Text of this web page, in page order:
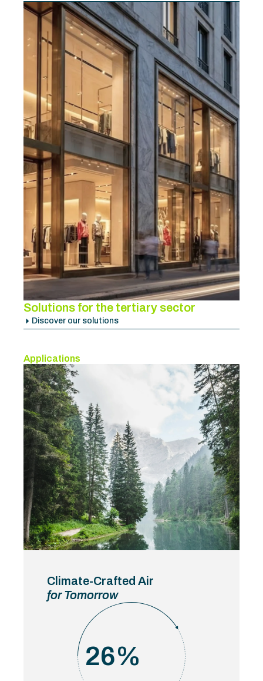
Solutions for the tertiary sector
Discover our solutions
Applications
Climate-Crafted Air
for Tomorrow
26%